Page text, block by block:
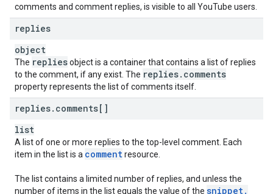
comments and comment replies, is visible to all YouTube users.
replies
object
The repliesobject is a container that contains a list of replies
to the comment, if any exist. The replies. comments
property represents the list of comments itself.
replies. comments[]
list
A list of one or more replies to the top-level comment. Each
item in the list is a commentresource.
The list contains a limited number of replies, and unless the
number of items in the list equals the value of the snippet.